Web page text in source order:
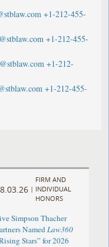
+1-212-455-
+1-212-455-
+1-212-
+1-212-455-
|
FIRM AND
INDIVIDUAL
HONORS
Simpson Thacher
NamedLaw360
Stars” for 2026